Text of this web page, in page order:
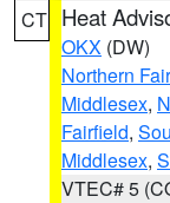
CT Heat
OKX (DW)
Northern
Middlesex,
Fairfield,
Middlesex,
VTEC# 5